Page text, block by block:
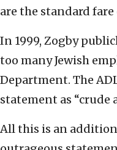
are the standard
In 1999, Zogby
too many Jewish
Department. The
statement as “crude
All this is an